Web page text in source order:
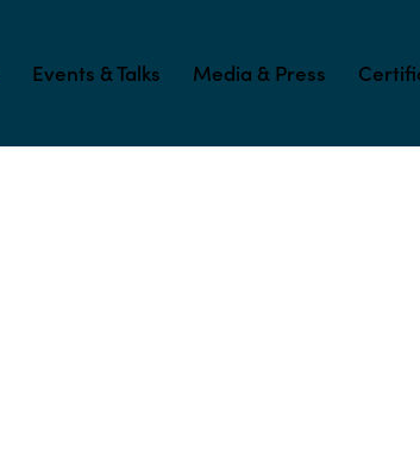
Events & Talks Media & Press